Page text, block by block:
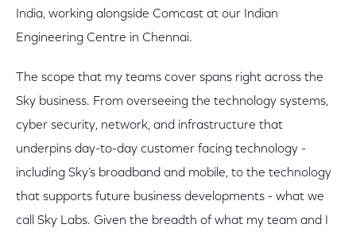
India, working alongside Comcast at our Indian
Engineering Centre in Chennai.
The scope that my teams cover spans right across the
Sky business. From overseeing the technology systems,
cyber security, network, and infrastructure that
underpins day-to-day customer facing technology -
including Sky’s broadband and mobile, to the technology
that supports future business developments - what we
call Sky Labs. Given the breadth of what my team and I